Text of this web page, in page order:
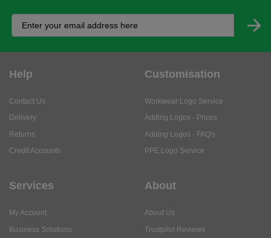
Help
Contact Us
Delivery
Returns
Credit Accounts
Customisation
Workwear Logo Service
Adding Logos - Prices
Adding Logos - FAQ's
PPE Logo Service
Services
My Account
Business Solutions
About
About Us
Trustpilot Reviews